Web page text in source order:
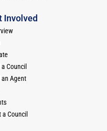
Involved
Council
an Agent
a Council